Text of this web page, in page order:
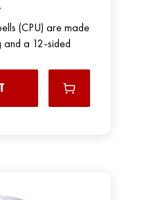
(CPU) are made
and a 12-sided